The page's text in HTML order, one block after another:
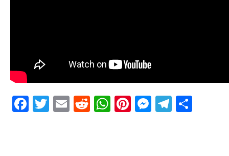
Facebook
Twitter
EmailRedditWhatsApp
Pinterest